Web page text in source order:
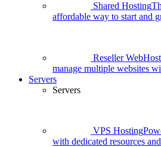
Shared Hosting
affordable way to start and
Reseller
manage multiple websites
Servers
Servers
VPS Hosting
with dedicated resources